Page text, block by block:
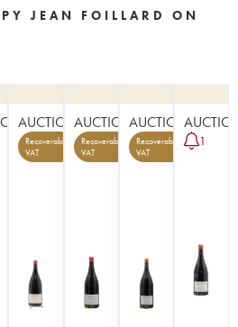
JEAN FOILLARD ON
AUCTION
Recoverable
VAT
6
AUCTION
Recoverable
VAT
1
AUCTION
Recoverable
VAT
1 1